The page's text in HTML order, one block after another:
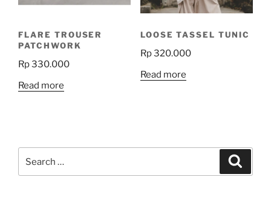
FLARE TROUSER
PATCHWORK
Rp330.000
Read more
LOOSE TASSEL TUNIC
Rp320.000
Read more
for: